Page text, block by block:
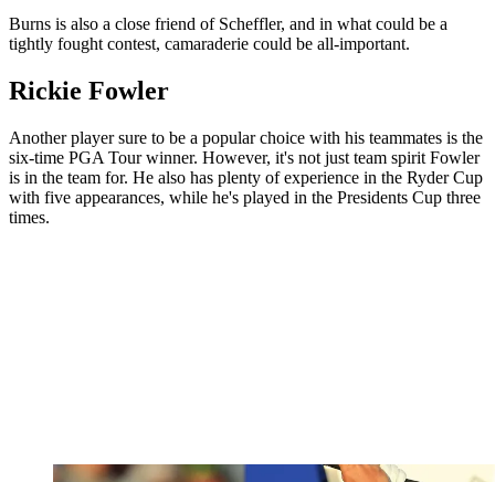
Burns is also a close friend of Scheffler, and in what could be a
tightly fought contest, camaraderie could be all-important.
Rickie Fowler
Another player sure to be a popular choice with his teammates is the
six-time PGA Tour winner. However, it's not just team spirit Fowler
is in the team for. He also has plenty of experience in the Ryder Cup
with five appearances, while he's played in the Presidents Cup three
times.